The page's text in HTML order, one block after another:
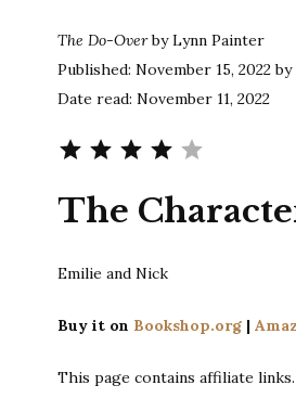
The Do-Overby Lynn Painter
Published: November 15, 2022
Date read: November 11, 2022
The
Emilie and Nick
Buy it on Bookshop.org|
This page contains affiliate